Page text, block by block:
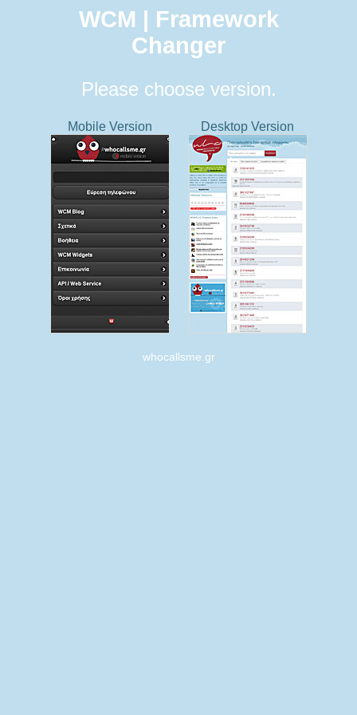
WCM | Framework
Changer
Please choose version.
Mobile Version Desktop Version
whocallsme.gr